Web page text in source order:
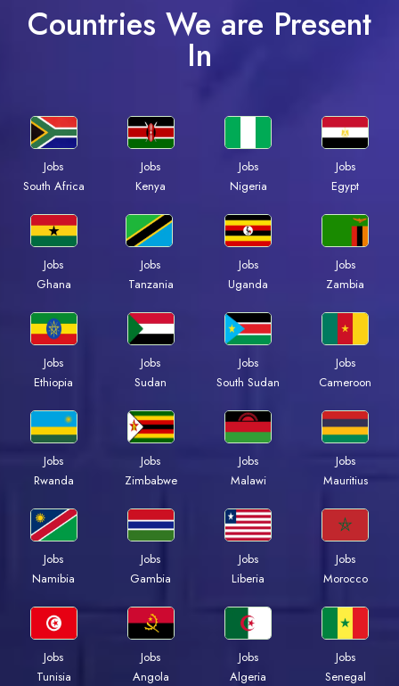
Countries We are Present
In
Jobs
South Africa
Jobs
Kenya
Jobs
Nigeria
Jobs
Egypt
Jobs
Ghana
Jobs
Tanzania
Jobs
Uganda
Jobs
Zambia
Jobs
Ethiopia
Jobs
Sudan
Jobs
South Sudan
Jobs
Cameroon
Jobs
Rwanda
Jobs
Zimbabwe
Jobs
Malawi
Jobs
Mauritius
Jobs
Namibia
Jobs
Gambia
Jobs
Liberia
Jobs
Morocco
Jobs
Tunisia
Jobs
Angola
Jobs
Algeria
Jobs
Senegal